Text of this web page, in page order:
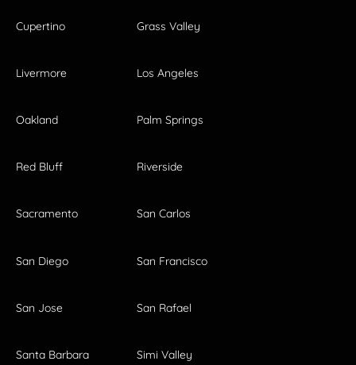
Cupertino Grass Valley
Livermore Los Angeles
Oakland Palm Springs
Red Bluff Riverside
Sacramento San Carlos
San Diego San Francisco
San Jose San Rafael
Santa Barbara Simi Valley